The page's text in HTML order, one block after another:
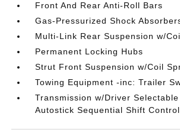
Front And Rear Anti-Roll Bars
Gas-Pressurized Shock
Multi-Link Rear Suspension w/
Permanent Locking Hubs
Strut Front Suspension w/Coil
Towing Equipment -inc: Trailer
Transmission w/Driver
Autostick Sequential Shift Control